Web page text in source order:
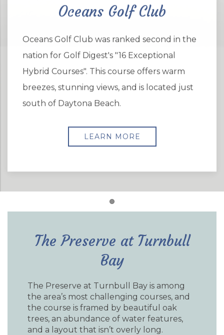
Oceans Golf Club
Oceans Golf Club was ranked second in the
nation for Golf Digest's "16 Exceptional
Hybrid Courses". This course offers warm
breezes, stunning views, and is located just
south of Daytona Beach.
LEARN MORE
The Preserve at Turnbull
Bay
The Preserve at Turnbull Bay is among
the area’s most challenging courses, and
the course is framed by beautiful oak
trees, an abundance of water features,
and a layout that isn’t overly long.